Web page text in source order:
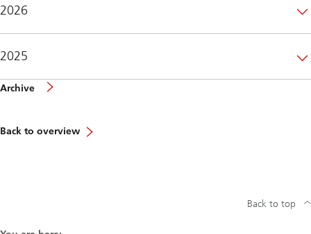
2026
2025
Archive
Back to overview
Back to top